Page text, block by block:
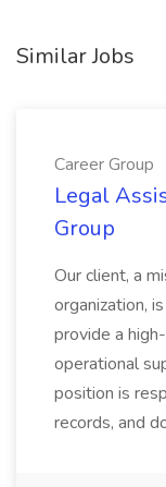
Similar Jobs
Career Group
Legal
Group
Our client, a
organization,
provide a
operational
position is
records, and